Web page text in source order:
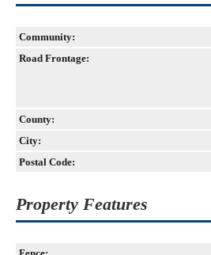
Community:
Road Frontage:
County:
City:
Postal Code:
Property Features